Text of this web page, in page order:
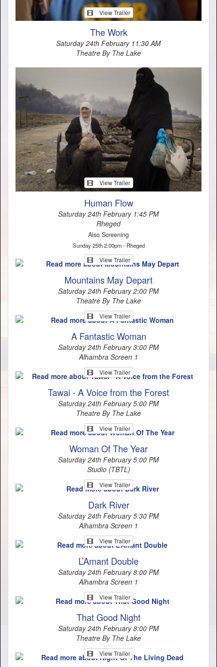
View Trailer
The Work
Saturday 24th February 11:30 AM
Theatre By The Lake
View Trailer
Human Flow
Saturday 24th February 1:45 PM
Rheged
Also Screening
Sunday 25th 2:00pm - Rheged
View Trailer
Mountains May Depart
Saturday 24th February 2:00 PM
Theatre By The Lake
View Trailer
A Fantastic Woman
Saturday 24th February 3:00 PM
Alhambra Screen 1
View Trailer
Tawai - A Voice from the Forest
Saturday 24th February 5:00 PM
Theatre By The Lake
View Trailer
Woman Of The Year
Saturday 24th February 5:00 PM
Studio (TBTL)
View Trailer
Dark River
Saturday 24th February 5:30 PM
Alhambra Screen 1
View Trailer
L’Amant Double
Saturday 24th February 8:00 PM
Alhambra Screen 1
View Trailer
That Good Night
Saturday 24th February 8:00 PM
Theatre By The Lake
View Trailer